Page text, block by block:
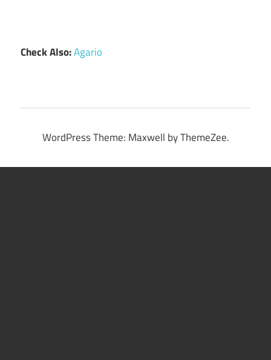
Check Also:Agario
WordPress Theme: Maxwell by ThemeZee.